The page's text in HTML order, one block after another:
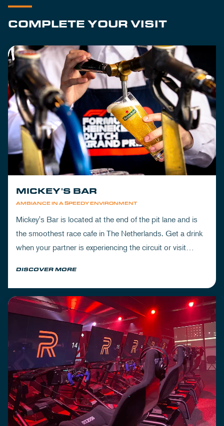
COMPLETE YOUR VISIT
AMBIANCE IN A SPEEDY ENVIRONMENT
MICKEY'S BAR
Mickey's Bar is located at the end of the pit lane and is
the smoothest race cafe in The Netherlands. Get a drink
when your partner is experiencing the circuit or visit
DISCOVER MORE